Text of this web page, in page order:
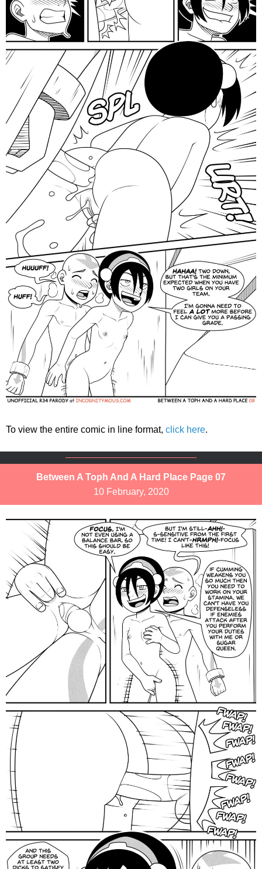
To view the entire comic in line format, click here.
Between A Toph And A Hard Place Page 07
10 February, 2020